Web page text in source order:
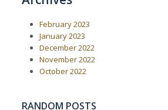
February 2023
January 2023
December 2022
November 2022
October 2022
RANDOM POSTS